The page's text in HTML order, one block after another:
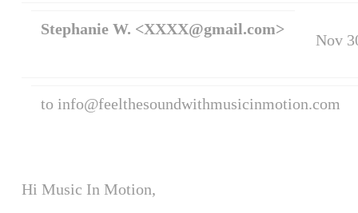
Stephanie W. <XXXX@gmail.com>
Nov
to info@feelthesoundwithmusicinmotion.com
Hi Music In Motion,